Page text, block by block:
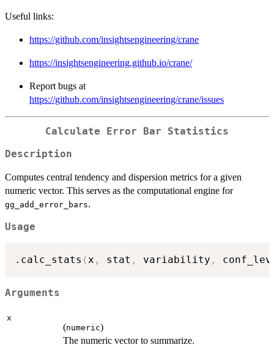
Useful links:
https://github.com/insightsengineering/crane
https://insightsengineering.github.io/crane/
Report bugs at
https://github.com/insightsengineering/crane/issues
Calculate Error Bar Statistics
Description
Computes central tendency and dispersion metrics for a given
numeric vector. This serves as the computational engine for
gg_add_error_bars.
Usage
.calc_stats (x , stat , variability ,
Arguments
x
(numeric)
The numeric vector to summarize.